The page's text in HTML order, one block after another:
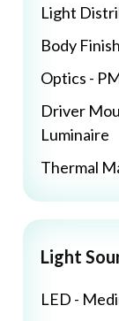
Light
Body
Optics -
Driver
Luminaire
Thermal
Light
LED -